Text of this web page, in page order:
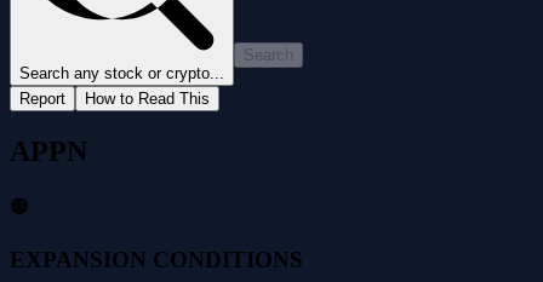
Search any stock or crypto...
Search
Report How to Read This
APPN
🟠
EXPANSION CONDITIONS